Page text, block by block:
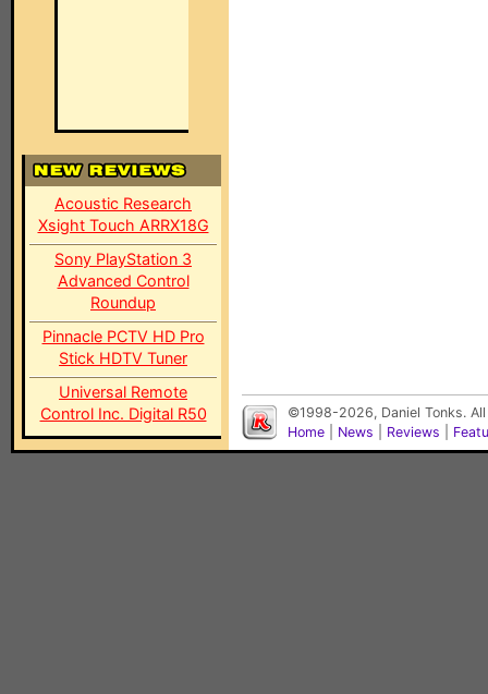
Acoustic Research
Xsight Touch ARRX18G
Sony PlayStation 3
Advanced Control
Roundup
Pinnacle PCTV HD Pro
Stick HDTV Tuner
Universal Remote
Control Inc. Digital R50
©1998-2026, Daniel Tonks.
Home
News Reviews